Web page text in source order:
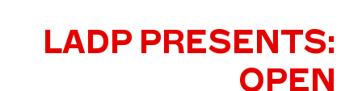
LADP PRESENTS:
OPEN